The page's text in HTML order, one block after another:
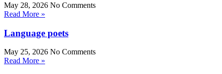
May 28, 2026 No Comments
Read More »
Language poets
May 25, 2026 No Comments
Read More »